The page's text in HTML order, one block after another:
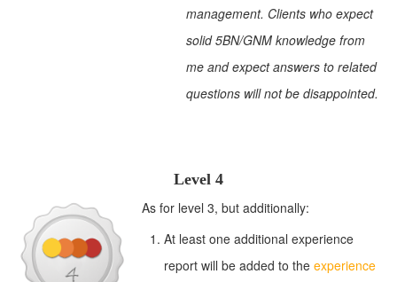
management. Clients who expect
solid 5BN/GNM knowledge from
me and expect answers to related
questions will not be disappointed.
Level 4
As for level 3, but additionally:
At least one additional experience
report will be added to the experience